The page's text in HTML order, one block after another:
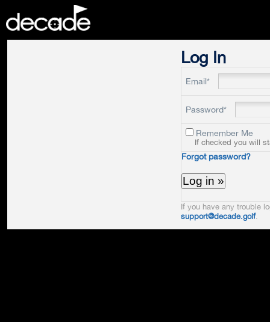
Log In
Email*
Password*
Remember Me
If checked you will
Forgot password?
If you have any trouble
support@decade.golf.